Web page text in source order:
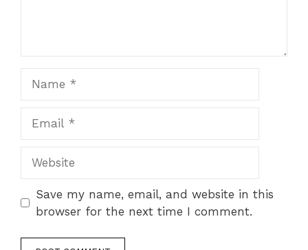
Save my name, email, and website in this
browser for the next time I comment.